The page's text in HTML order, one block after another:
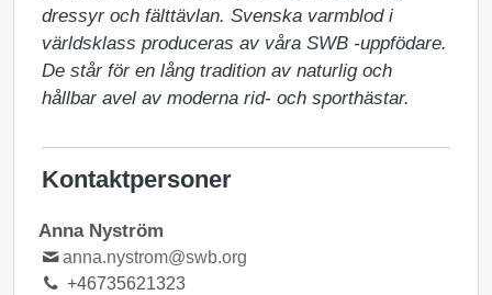
dressyr och fälttävlan. Svenska varmblod i
världsklass produceras av våra SWB -uppfödare.
De står för en lång tradition av naturlig och
hållbar avel av moderna rid- och sporthästar.
Kontaktpersoner
Anna Nyström
anna.nystrom@swb.org
+46735621323